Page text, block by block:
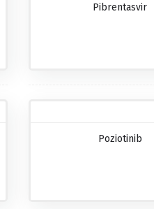
Pibrentasvir
Poziotinib